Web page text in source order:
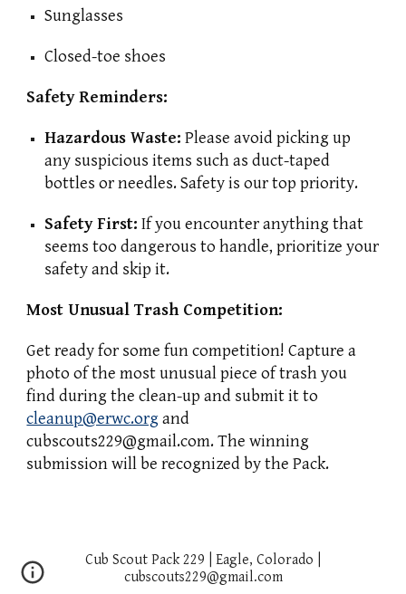
Sunglasses
Closed-toe shoes
Safety Reminders:
Hazardous Waste: Please avoid picking up
any suspicious items such as duct-taped
bottles or needles. Safety is our top priority.
Safety First: If you encounter anything that
seems too dangerous to handle, prioritize your
safety and skip it.
Most Unusual Trash Competition:
Get ready for some fun competition! Capture a
photo of the most unusual piece of trash you
find during the clean-up and submit it to
cleanup@erwc.organd
cubscouts229@gmail.com. The winning
submission will be recognized by the Pack.
Cub Scout Pack 229 | Eagle, Colorado |
cubscouts229@gmail.com